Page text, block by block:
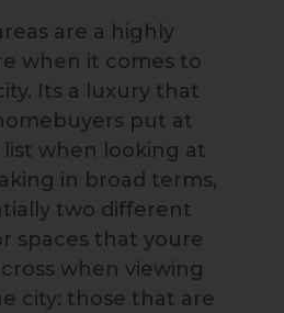
are a highly
when it comes to
Its a luxury that
put at
when looking at
in broad terms,
two different
spaces that youre
when viewing
city: those that are